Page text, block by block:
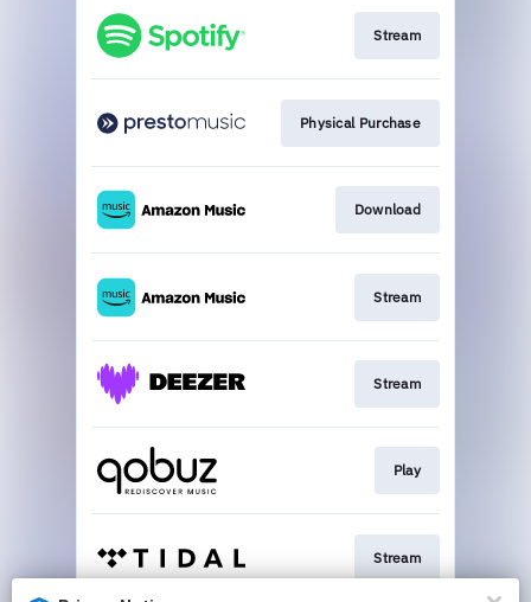
Stream
Physical Purchase
Download
Stream
Stream
Play
Stream